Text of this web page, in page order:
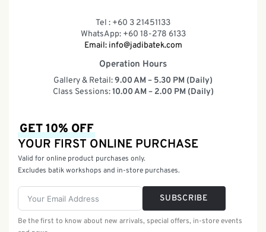
Tel : +60 3 21451133
WhatsApp: +60 18-278 6133
Email: info@jadibatek.com
Operation Hours
Gallery & Retail:9.00 AM – 5.30 PM (Daily)
Class Sessions:10.00 AM – 2.00 PM (Daily)
GET 10% OFF
YOUR FIRST ONLINE PURCHASE
Valid for online product purchases only.
Excludes batik workshops and in-store purchases.
SUBSCRIBE
Be the first to know about new arrivals, special offers, in-store events